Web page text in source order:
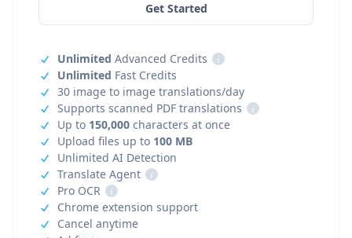
Get Started
Unlimited Advanced Credits
i
Unlimited Fast Credits
30 image to image translations/day
Supports scanned PDF translations
i
Up to 150,000 characters at once
Upload files up to 100 MB
Unlimited AI Detection
Translate Agent
i
Pro OCR
i
Chrome extension support
Cancel anytime